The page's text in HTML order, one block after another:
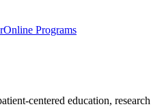
Online Programs
centered education, research